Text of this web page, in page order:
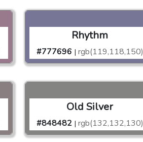
Rhythm
#777696 | rgb(119,118,150)
Old Silver
#848482 | rgb(132,132,130)